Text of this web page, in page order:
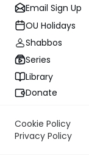
Email Sign Up
OU Holidays
Shabbos
Series
Library
Donate
Cookie Policy
Privacy Policy